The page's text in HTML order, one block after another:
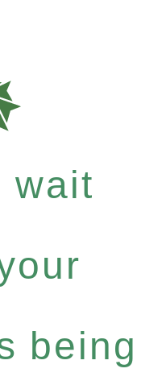
wait
being